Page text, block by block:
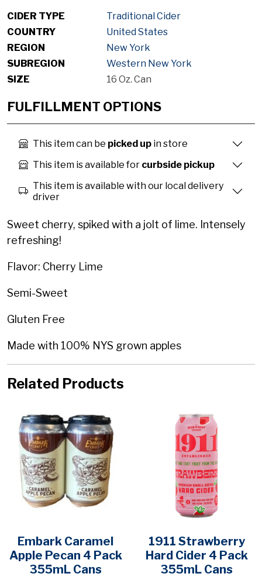
CIDER TYPE
Traditional Cider
COUNTRY
United States
REGION
New York
SUBREGION
Western New York
SIZE
16 Oz. Can
FULFILLMENT OPTIONS
This item can be picked up in store
This item is available for curbside pickup
This item is available with our local delivery
driver
Sweet cherry, spiked with a jolt of lime. Intensely
refreshing!
Flavor: Cherry Lime
Semi-Sweet
Gluten Free
Made with 100% NYS grown apples
Related Products
Embark Caramel
Apple Pecan 4 Pack
355mL Cans
1911 Strawberry
Hard Cider 4 Pack
355mL Cans